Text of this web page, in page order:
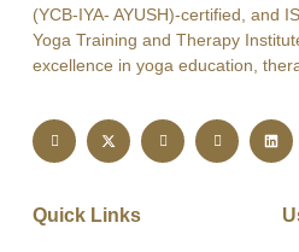
(YCB-IYA- AYUSH)-certified, and
Yoga Training and Therapy
excellence in yoga education,
Quick Links